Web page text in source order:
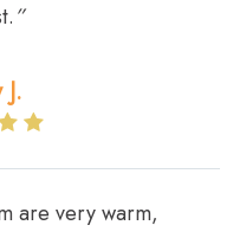
”
are very warm,